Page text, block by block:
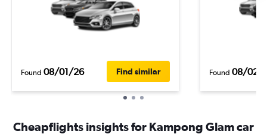
Found 08/01/26 Find similar Found 08/02/
Cheapflights insights for Kampong Glam car